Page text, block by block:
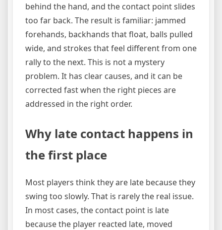
behind the hand, and the contact point slides
too far back. The result is familiar: jammed
forehands, backhands that float, balls pulled
wide, and strokes that feel different from one
rally to the next. This is not a mystery
problem. It has clear causes, and it can be
corrected fast when the right pieces are
addressed in the right order.
Why late contact happens in
the first place
Most players think they are late because they
swing too slowly. That is rarely the real issue.
In most cases, the contact point is late
because the player reacted late, moved